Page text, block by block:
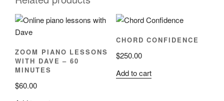
ZOOM PIANO LESSONS
WITH DAVE – 60
MINUTES
$60.00
CHORD CONFIDENCE
$250.00
Add to cart